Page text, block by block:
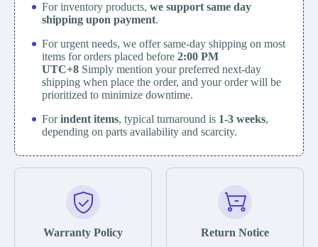
For inventory products, we support same day
shipping upon payment.
For urgent needs, we offer same-day shipping on most
items for orders placed before 2:00 PM
UTC+8 Simply mention your preferred next-day
shipping when place the order, and your order will be
prioritized to minimize downtime.
Forindent items, typical turnaround is 1-3 weeks,
depending on parts availability and scarcity.
Warranty Policy Return Notice